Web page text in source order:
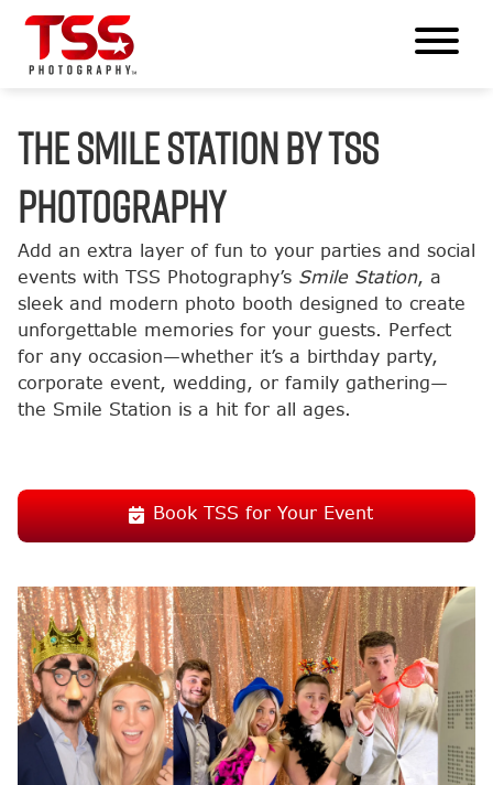
The Smile Station by TSS
Photography
Add an extra layer of fun to your parties and social
events with TSS Photography’s Smile Station, a
sleek and modern photo booth designed to create
unforgettable memories for your guests. Perfect
for any occasion—whether it’s a birthday party,
corporate event, wedding, or family gathering—
the Smile Station is a hit for all ages.
Book TSS for Your Event